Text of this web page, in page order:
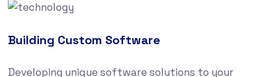
Building Custom Software
Developing unique software solutions to your